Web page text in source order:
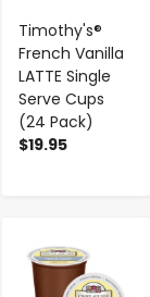
Timothy's®
French Vanilla
LATTE Single
Serve Cups
(24 Pack)
$19.95
-